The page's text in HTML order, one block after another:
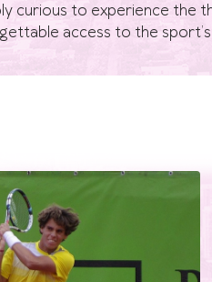
curious to experience
access to the